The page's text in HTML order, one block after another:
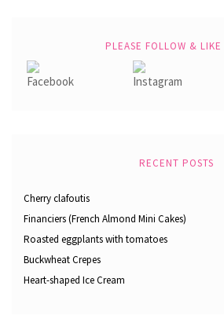
PLEASE FOLLOW & LIKE
RECENT POSTS
Cherry clafoutis
Financiers (French Almond Mini Cakes)
Roasted eggplants with tomatoes
Buckwheat Crepes
Heart-shaped Ice Cream